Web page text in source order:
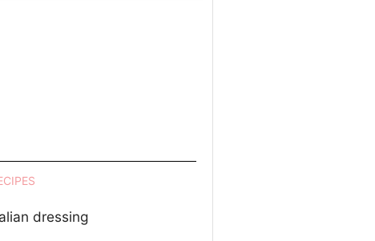
dressing